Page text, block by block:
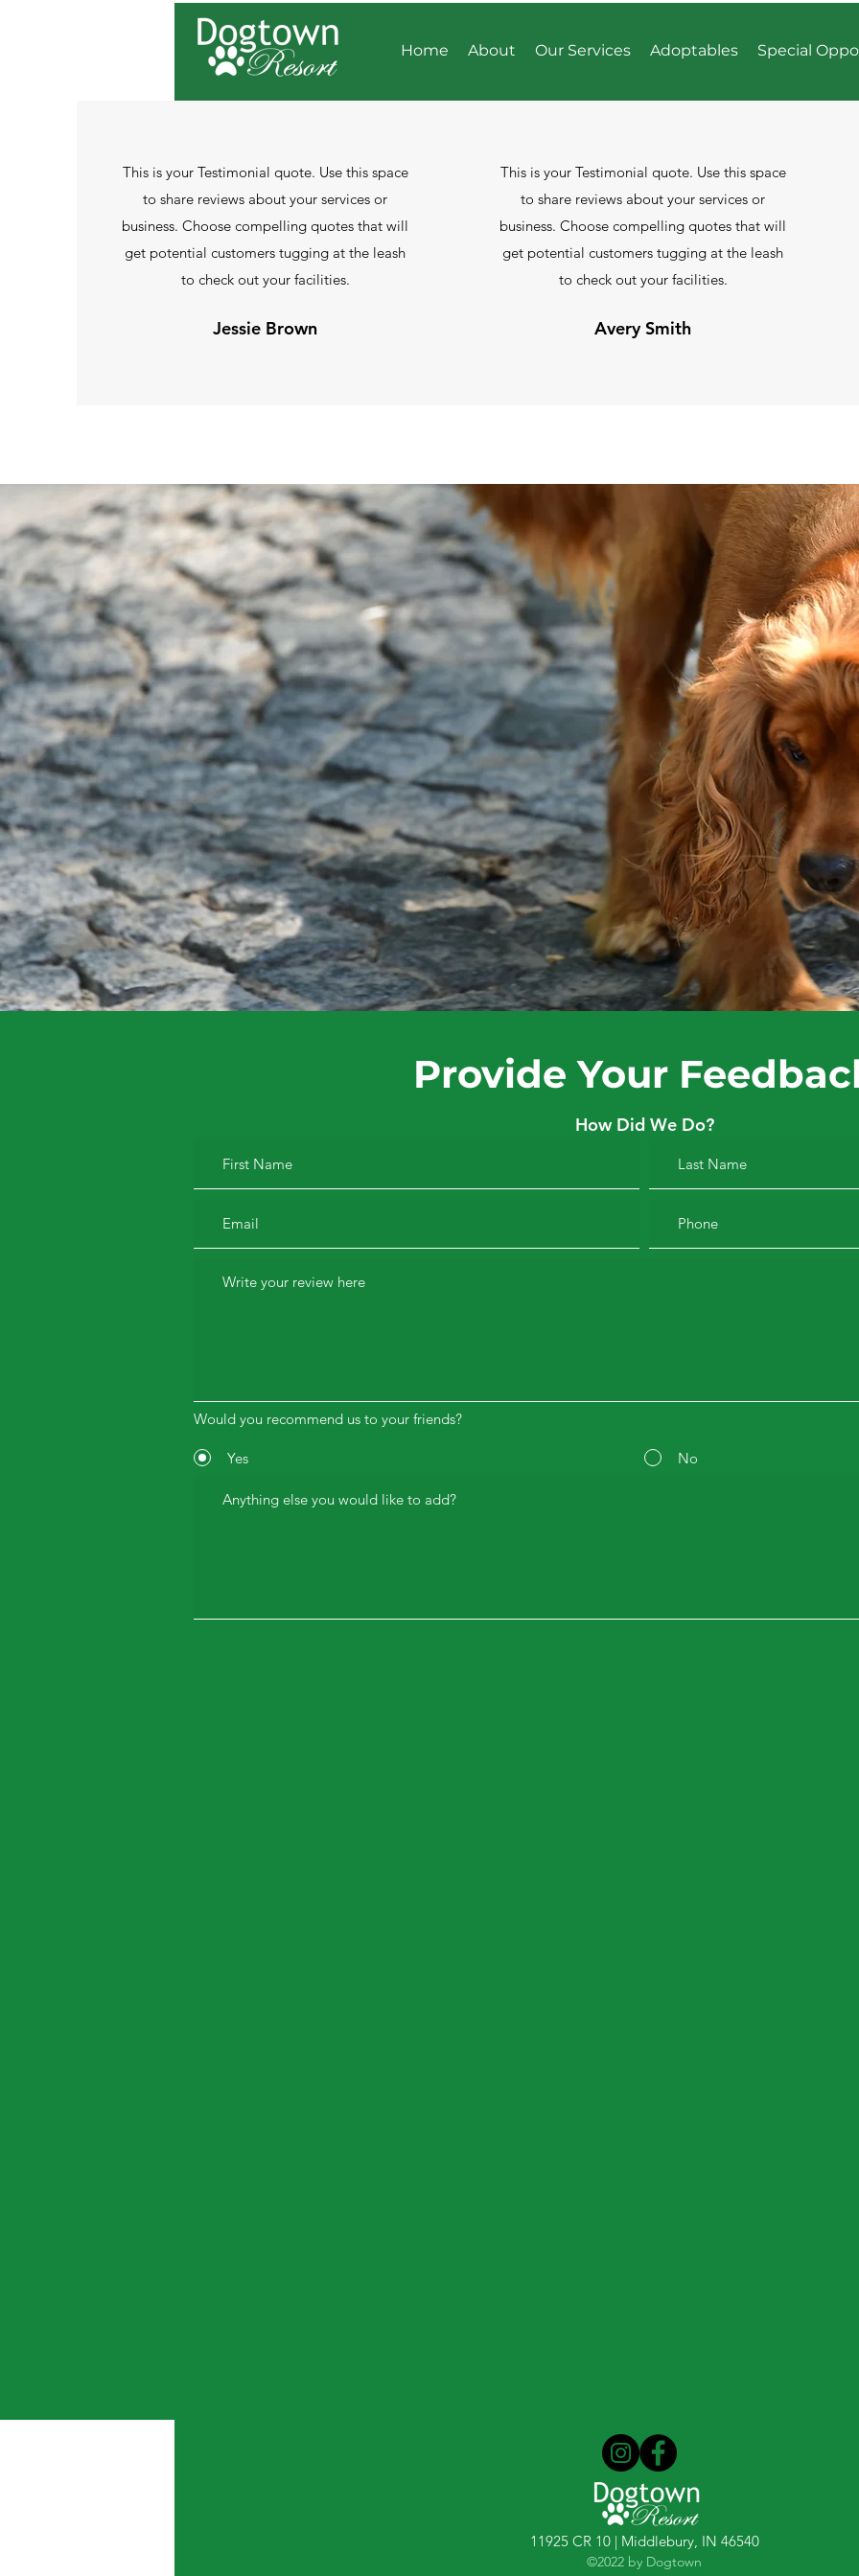
Home About Our Services Adoptables Special
This is your Testimonial quote. Use this space
to share reviews about your services or
business. Choose compelling quotes that will
get potential customers tugging at the leash
to check out your facilities.
Jessie Brown
This is your Testimonial quote. Use this space
to share reviews about your services or
business. Choose compelling quotes that will
get potential customers tugging at the leash
to check out your facilities.
Avery Smith
Provide Your
How Did We Do?
Would you recommend us to your friends?
Yes No
11925 CR 10 | Middlebury, IN 46540
©2022 by Dogtown